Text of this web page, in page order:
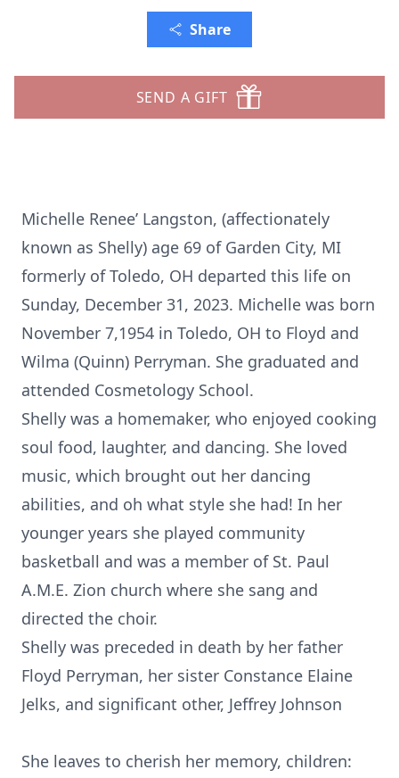
Share
SEND A GIFT
Michelle Renee’ Langston, (affectionately
known as Shelly) age 69 of Garden City, MI
formerly of Toledo, OH departed this life on
Sunday, December 31, 2023. Michelle was born
November 7,1954 in Toledo, OH to Floyd and
Wilma (Quinn) Perryman. She graduated and
attended Cosmetology School.
Shelly was a homemaker, who enjoyed cooking
soul food, laughter, and dancing. She loved
music, which brought out her dancing
abilities, and oh what style she had! In her
younger years she played community
basketball and was a member of St. Paul
A.M.E. Zion church where she sang and
directed the choir.
Shelly was preceded in death by her father
Floyd Perryman, her sister Constance Elaine
Jelks, and significant other, Jeffrey Johnson
She leaves to cherish her memory, children: